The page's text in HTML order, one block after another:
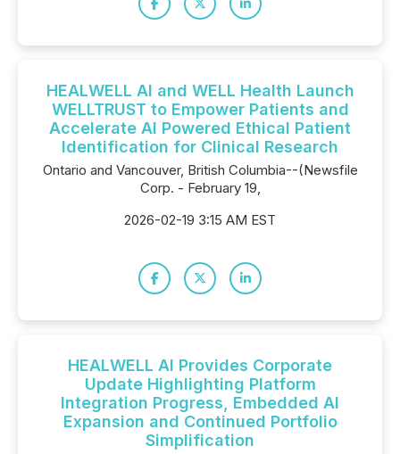
HEALWELL AI and WELL Health Launch
WELLTRUST to Empower Patients and
Accelerate AI Powered Ethical Patient
Identification for Clinical Research
Ontario and Vancouver, British Columbia--(Newsfile
Corp. - February 19,
2026-02-19 3:15 AM EST
HEALWELL AI Provides Corporate
Update Highlighting Platform
Integration Progress, Embedded AI
Expansion and Continued Portfolio
Simplification